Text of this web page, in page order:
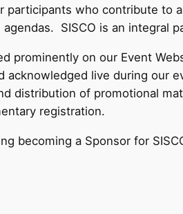
participants who contribute to
SISCO is an integral
prominently on our Event
acknowledged live during our
distribution of promotional
registration.
becoming a Sponsor for